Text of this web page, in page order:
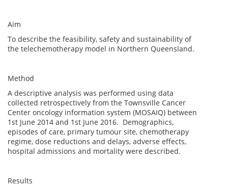
Aim
To describe the feasibility, safety and sustainability of
the telechemotherapy model in Northern Queensland.
Method
A descriptive analysis was performed using data
collected retrospectively from the Townsville Cancer
Center oncology information system (MOSAIQ) between
1st June 2014 and 1st June 2016. Demographics,
episodes of care, primary tumour site, chemotherapy
regime, dose reductions and delays, adverse effects,
hospital admissions and mortality were described.
Results